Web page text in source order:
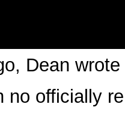
Dean
no officially